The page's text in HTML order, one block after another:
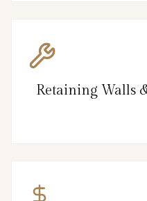
Retaining Walls